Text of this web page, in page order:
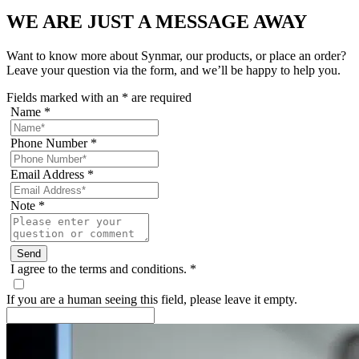
WE ARE JUST A MESSAGE AWAY
Want to know more about Synmar, our products, or place an order?
Leave your question via the form, and we’ll be happy to help you.
Fields marked with an * are required
Name *
Phone Number *
Email Address *
Note *
I agree to the terms and conditions. *
If you are a human seeing this field, please leave it empty.